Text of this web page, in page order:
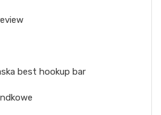
best hookup bar